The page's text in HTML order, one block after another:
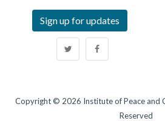
Sign up for updates
Copyright © 2026 Institute of Peace and
Reserved